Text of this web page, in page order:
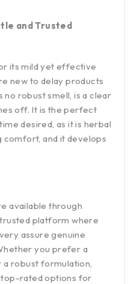
and Trusted
its mild yet effective
new to delay products
no robust smell, is a clear
off. It is the perfect
desired, as it is herbal
and it develops
available through
trusted platform where
assure genuine
you prefer a
robust formulation,
rated options for